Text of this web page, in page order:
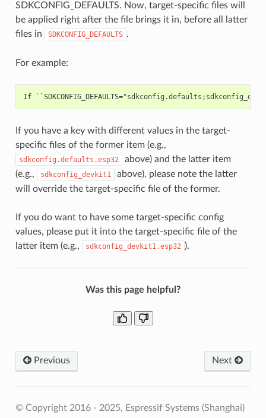
SDKCONFIG_DEFAULTS. Now, target-specific files will
be applied right after the file brings it in, before all latter
files in
SDKCONFIG_DEFAULTS .
For example:
If you have a key with different values in the target-
specific files of the former item (e.g.,
sdkconfig.defaults.esp32
above) and the latter item
(e.g.,
sdkconfig_devkit1
above), please note the latter
will override the target-specific file of the former.
If you do want to have some target-specific config
values, please put it into the target-specific file of the
latter item (e.g.,
sdkconfig_devkit1.esp32 ).
Was this page helpful?
Previous Next
© Copyright 2016 - 2025, Espressif Systems (Shanghai)